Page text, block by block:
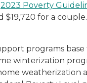
very positive
2023 Poverty
$19,720 for a
programs
winterization
weatherization